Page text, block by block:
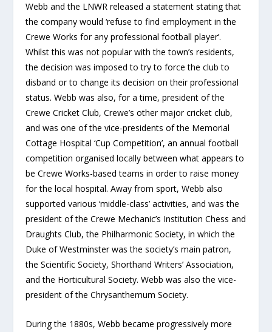
Webb and the LNWR released a statement stating that
the company would ‘refuse to find employment in the
Crewe Works for any professional football player’.
Whilst this was not popular with the town’s residents,
the decision was imposed to try to force the club to
disband or to change its decision on their professional
status. Webb was also, for a time, president of the
Crewe Cricket Club, Crewe’s other major cricket club,
and was one of the vice-presidents of the Memorial
Cottage Hospital ‘Cup Competition’, an annual football
competition organised locally between what appears to
be Crewe Works-based teams in order to raise money
for the local hospital. Away from sport, Webb also
supported various ‘middle-class’ activities, and was the
president of the Crewe Mechanic’s Institution Chess and
Draughts Club, the Philharmonic Society, in which the
Duke of Westminster was the society’s main patron,
the Scientific Society, Shorthand Writers’ Association,
and the Horticultural Society. Webb was also the vice-
president of the Chrysanthemum Society.
During the 1880s, Webb became progressively more